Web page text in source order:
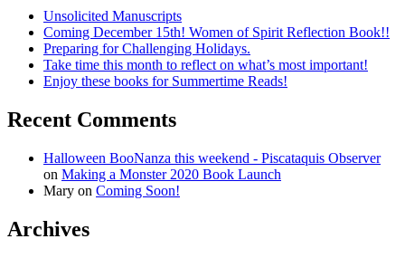
Unsolicited Manuscripts
Coming December 15th! Women of Spirit Reflection Book!!
Preparing for Challenging Holidays.
Take time this month to reflect on what’s most important!
Enjoy these books for Summertime Reads!
Recent Comments
Halloween BooNanza this weekend - Piscataquis Observer
on Making a Monster 2020 Book Launch
Mary on Coming Soon!
Archives